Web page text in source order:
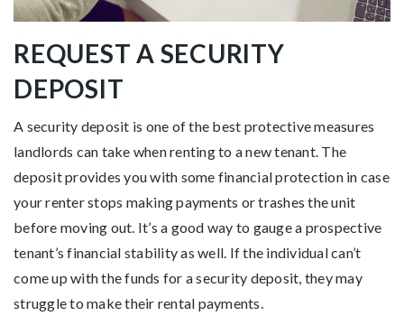
REQUEST A SECURITY
DEPOSIT
A security deposit is one of the best protective measures
landlords can take when renting to a new tenant. The
deposit provides you with some financial protection in case
your renter stops making payments or trashes the unit
before moving out. It’s a good way to gauge a prospective
tenant’s financial stability as well. If the individual can’t
come up with the funds for a security deposit, they may
struggle to make their rental payments.